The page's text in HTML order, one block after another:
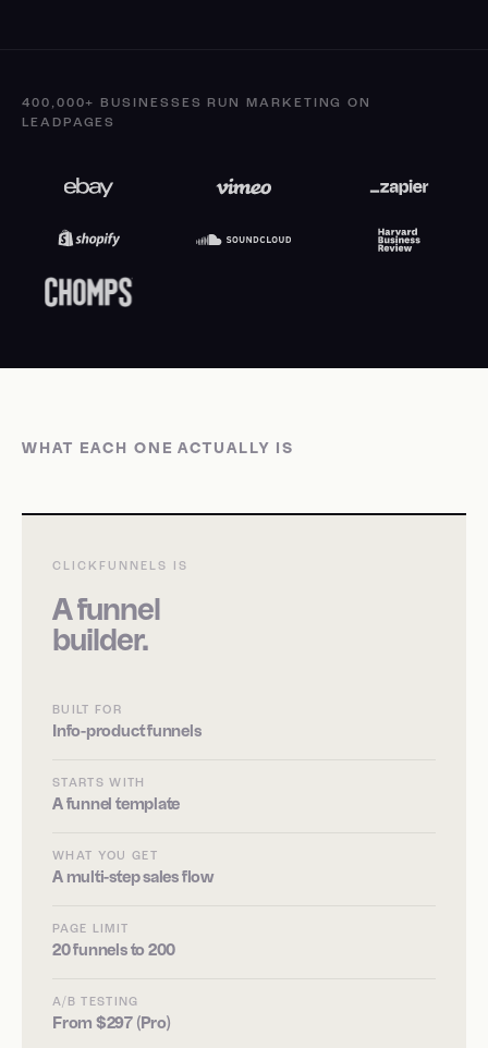
400,000+ BUSINESSES RUN MARKETING ON
LEADPAGES
WHAT EACH ONE ACTUALLY IS
CLICKFUNNELS IS
A funnel
builder.
BUILT FOR
Info-product funnels
STARTS WITH
A funnel template
WHAT YOU GET
A multi-step sales flow
PAGE LIMIT
20 funnels to 200
A/B TESTING
From $297 (Pro)